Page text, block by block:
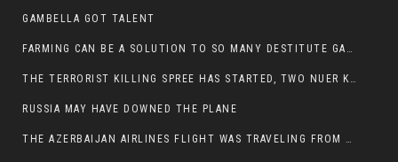
GAMBELLA GOT TALENT
FARMING CAN BE A SOLUTION TO SO MANY DESTITUTE GAMBELLIANS
THE TERRORIST KILLING SPREE HAS STARTED, TWO NUER KILLED LAST NIGHT
RUSSIA MAY HAVE DOWNED THE PLANE
THE AZERBAIJAN AIRLINES FLIGHT WAS TRAVELING FROM THE AZERBAIJANI CAPITAL BAKU